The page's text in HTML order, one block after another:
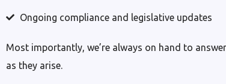
Ongoing compliance and legislative updates
Most importantly, we’re always on hand to
as they arise.